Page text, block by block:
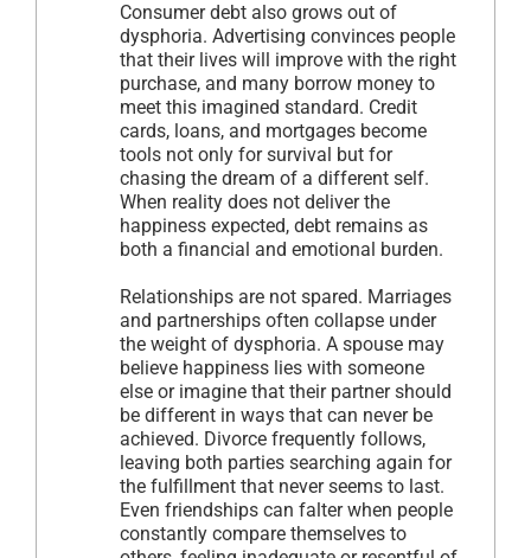
Consumer debt also grows out of
dysphoria. Advertising convinces people
that their lives will improve with the right
purchase, and many borrow money to
meet this imagined standard. Credit
cards, loans, and mortgages become
tools not only for survival but for
chasing the dream of a different self.
When reality does not deliver the
happiness expected, debt remains as
both a financial and emotional burden.
Relationships are not spared. Marriages
and partnerships often collapse under
the weight of dysphoria. A spouse may
believe happiness lies with someone
else or imagine that their partner should
be different in ways that can never be
achieved. Divorce frequently follows,
leaving both parties searching again for
the fulfillment that never seems to last.
Even friendships can falter when people
constantly compare themselves to